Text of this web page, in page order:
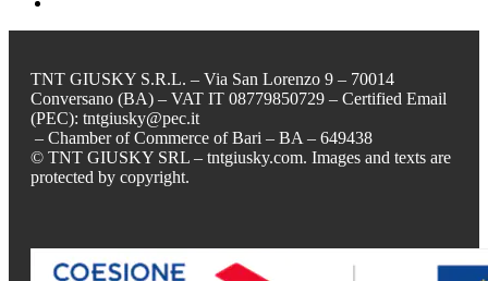
TNT GIUSKY S.R.L. – Via San Lorenzo 9 – 70014
Conversano (BA) – VAT IT 08779850729 – Certified Email
(PEC): tntgiusky@pec.it
– Chamber of Commerce of Bari – BA – 649438
© TNT GIUSKY SRL – tntgiusky.com. Images and texts are
protected by copyright.